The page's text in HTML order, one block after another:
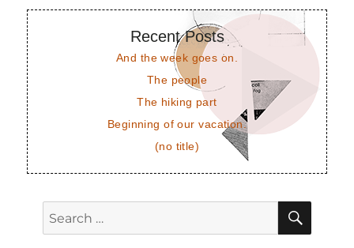
Recent Posts
And the week goes on.
The people
The hiking part
Beginning of our vacation.
(no title)
Search
for: